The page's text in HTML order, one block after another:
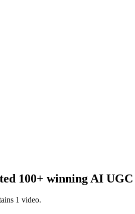
100+ winning AI UGC
1 video.